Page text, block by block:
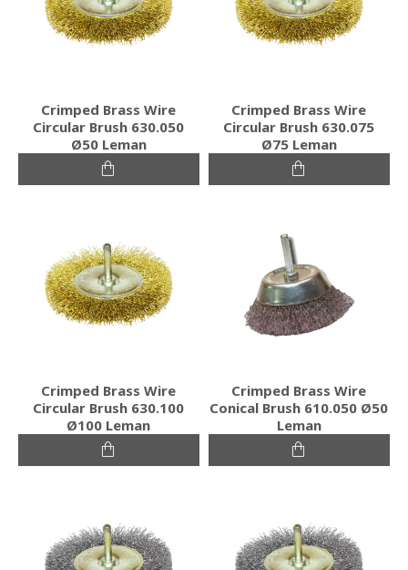
Crimped Brass Wire
Circular Brush 630.050
Ø50 Leman
Crimped Brass Wire
Circular Brush 630.075
Ø75 Leman
Crimped Brass Wire
Circular Brush 630.100
Ø100 Leman
Crimped Brass Wire
Conical Brush 610.050 Ø50
Leman